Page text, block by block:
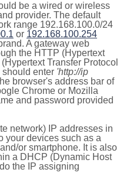
be a wired or wireless
provider. The default
range 192.168.100.0/24
or 192.168.100.254
A gateway web
the HTTP (Hypertext
Transfer Protocol
should enter 'http://ip
browser's address bar of
Chrome or Mozilla
and password provided
network) IP addresses in
your devices such as a
or smartphone. It is also
a DHCP (Dynamic Host
the IP assigning